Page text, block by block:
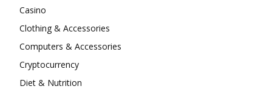
Casino
Clothing & Accessories
Computers & Accessories
Cryptocurrency
Diet & Nutrition